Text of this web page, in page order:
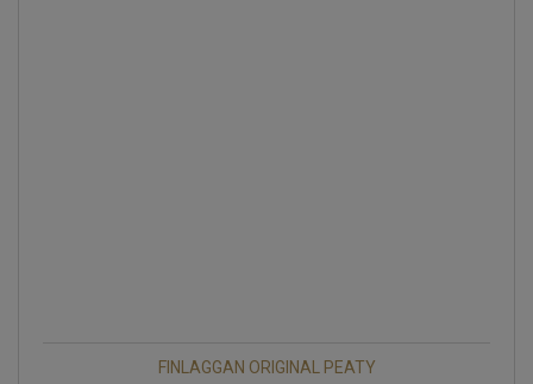
FINLAGGAN ORIGINAL PEATY